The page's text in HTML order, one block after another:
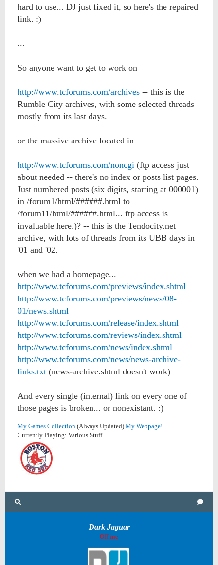
hard to use... DJ just fixed it, so here's the repaired
link. :)
...
So anyone want to get to work on
http://www.tcforums.com/archives -- this is the
Rumble City archives, with some selected threads
mostly from its last days.
or the massive archive located in
http://www.tcforums.com/noncgi (ftp access just
about needed -- there's no index or posts list pages.
Just numbered posts (six digits, starting at 000001)
in /forum1/html/######.html to
/forum11/html/######.html... ftp access is
invaluable here.)? -- this is the Tendocity.net
archive, with lots of threads from its UBB days in
'01 and '02.
when we had a homepage...
http://www.tcforums.com/previews/index.shtml
http://www.tcforums.com/previews/news/08-
01/news.shtml
http://www.tcforums.com/release/index.shtml
http://www.tcforums.com/reviews/index.shtml
http://www.tcforums.com/news/index.shtml
http://www.tcforums.com/news/news-archive-
links.txt (news-archive.shtml doesn't work)
And every single (internal) link on every one of
those pages is broken... or nonexistant. :)
My Games Collection (Always Updated) My Webpage!
Currently Playing: Various Stuff
Dark Jaguar
Offline